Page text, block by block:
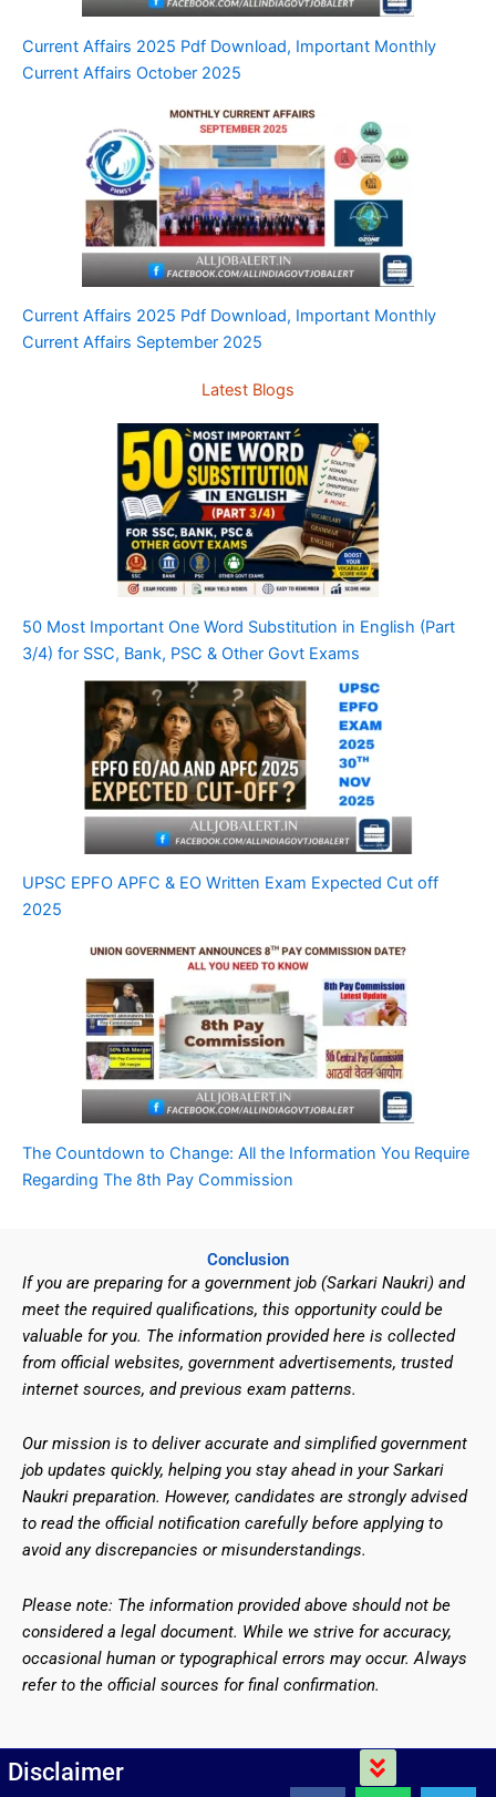
Current Affairs 2025 Pdf Download, Important Monthly
Current Affairs October 2025
Current Affairs 2025 Pdf Download, Important Monthly
Current Affairs September 2025
Latest Blogs
50 Most Important One Word Substitution in English (Part
3/4) for SSC, Bank, PSC & Other Govt Exams
UPSC EPFO APFC & EO Written Exam Expected Cut off
2025
The Countdown to Change: All the Information You Require
Regarding The 8th Pay Commission
Conclusion
If you are preparing for a government job (Sarkari Naukri) and
meet the required qualifications, this opportunity could be
valuable for you. The information provided here is collected
from official websites, government advertisements, trusted
internet sources, and previous exam patterns.
Our mission is to deliver accurate and simplified government
job updates quickly, helping you stay ahead in your Sarkari
Naukri preparation. However, candidates are strongly advised
to read the official notification carefully before applying to
avoid any discrepancies or misunderstandings.
Please note: The information provided above should not be
considered a legal document. While we strive for accuracy,
occasional human or typographical errors may occur. Always
refer to the official sources for final confirmation.
Disclaimer Menu